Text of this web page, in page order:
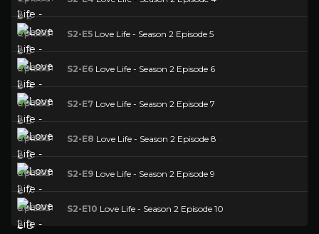
S2-E5 Love Life - Season 2 Episode 5
S2-E6 Love Life - Season 2 Episode 6
S2-E7 Love Life - Season 2 Episode 7
S2-E8 Love Life - Season 2 Episode 8
S2-E9 Love Life - Season 2 Episode 9
S2-E10 Love Life - Season 2 Episode 10